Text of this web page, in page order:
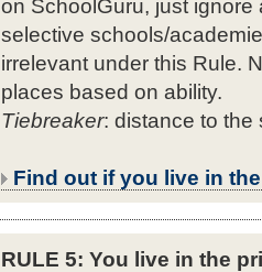
on SchoolGuru, just
selective schools/
irrelevant under this Rule.
places based on ability.
Tiebreaker: distance to the
Find out if you live in
RULE 5: You live in the